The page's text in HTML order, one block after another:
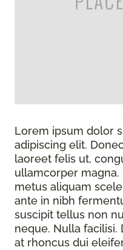
Lorem ipsum dolor
adipiscing elit.
laoreet felis ut,
ullamcorper
metus aliquam
ante in nibh
suscipit tellus non
neque. Nulla
at rhoncus dui